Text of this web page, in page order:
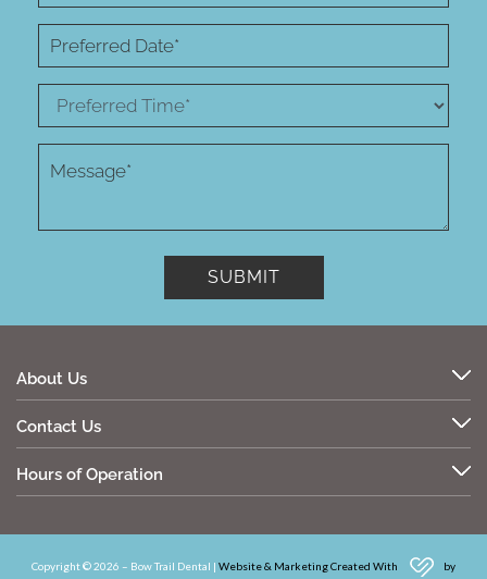
About Us
Contact Us
Hours of Operation
Copyright © 2026 – Bow Trail Dental | Website & Marketing Created With by